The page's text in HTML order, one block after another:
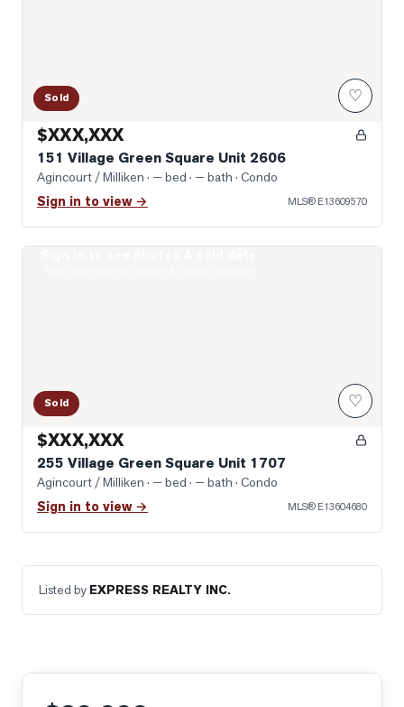
Sold ♡
$XXX,XXX
151 Village Green Square Unit 2606
Agincourt / Milliken · — bed · — bath · Condo
Sign in to view → MLS® E13609570
Sold ♡
$XXX,XXX
255 Village Green Square Unit 1707
Agincourt / Milliken · — bed · — bath · Condo
Sign in to view → MLS® E13604680
Listed by EXPRESS REALTY INC.